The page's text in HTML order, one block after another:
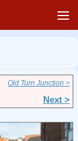
Old Turn Junction >
Next >